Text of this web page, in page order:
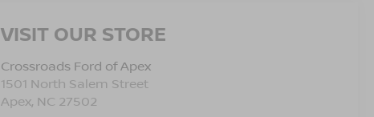
VISIT OUR STORE
Crossroads Ford of Apex
1501 North Salem Street
Apex, NC 27502